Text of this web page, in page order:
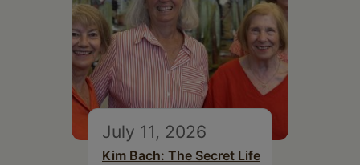
July 11, 2026
Kim Bach: The Secret Life